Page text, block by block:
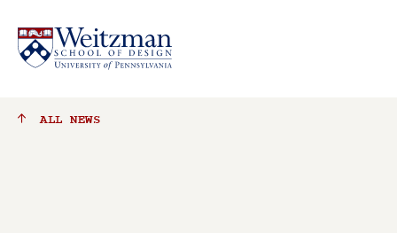
ALL NEWS